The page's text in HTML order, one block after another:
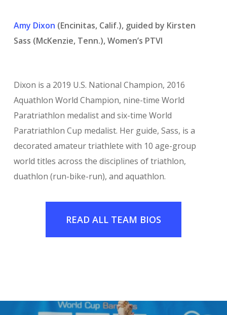
Amy Dixon (Encinitas, Calif.), guided by Kirsten
Sass (McKenzie, Tenn.), Women’s PTVI
Dixon is a 2019 U.S. National Champion, 2016
Aquathlon World Champion, nine-time World
Paratriathlon medalist and six-time World
Paratriathlon Cup medalist. Her guide, Sass, is a
decorated amateur triathlete with 10 age-group
world titles across the disciplines of triathlon,
duathlon (run-bike-run), and aquathlon.
READ ALL TEAM BIOS